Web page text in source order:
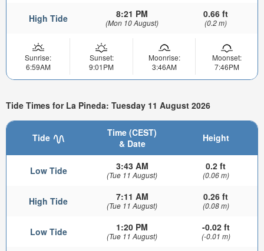
High Tide 8:21 PM
(Mon 10 August)
0.66 ft
(0.2 m)
Sunrise:
6:59AM
Sunset:
9:01PM
Moonrise:
3:46AM
Moonset:
7:46PM
Tide Times for La Pineda: Tuesday 11 August 2026
Tide
Time (CEST)
& Date
Height
Low Tide 3:43 AM
(Tue 11 August)
0.2 ft
(0.06 m)
High Tide 7:11 AM
(Tue 11 August)
0.26 ft
(0.08 m)
Low Tide 1:20 PM
(Tue 11 August)
-0.02 ft
(-0.01 m)